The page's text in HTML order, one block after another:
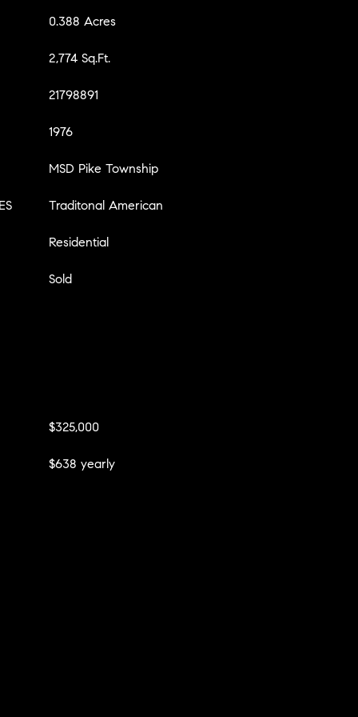
0.388 Acres
2,774 Sq.Ft.
21798891
1976
MSD Pike Township
Traditonal American
Residential
Sold
$325,000
$638 yearly